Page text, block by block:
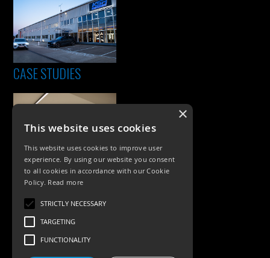
CASE STUDIES
PRODUCTS
Exterior Lighting
Interior Lighting
×
This website uses cookies
This website uses cookies to improve user
experience. By using our website you consent
to all cookies in accordance with our Cookie
Policy. Read more
STRICTLY NECESSARY
TARGETING
FUNCTIONALITY